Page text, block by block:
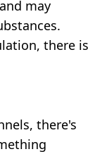
may
there is
there's